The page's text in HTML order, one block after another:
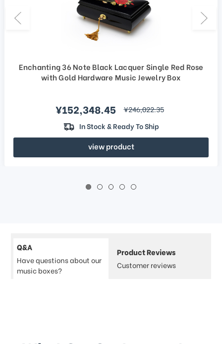
Enchanting 36 Note Black Lacquer Single Red Rose
with Gold Hardware Music Jewelry Box
Sale price
¥152,348.45 regular price
¥246,022.35
In Stock & Ready To Ship
view product
Q&A
Have questions about our
music boxes?
Product Reviews
Customer reviews